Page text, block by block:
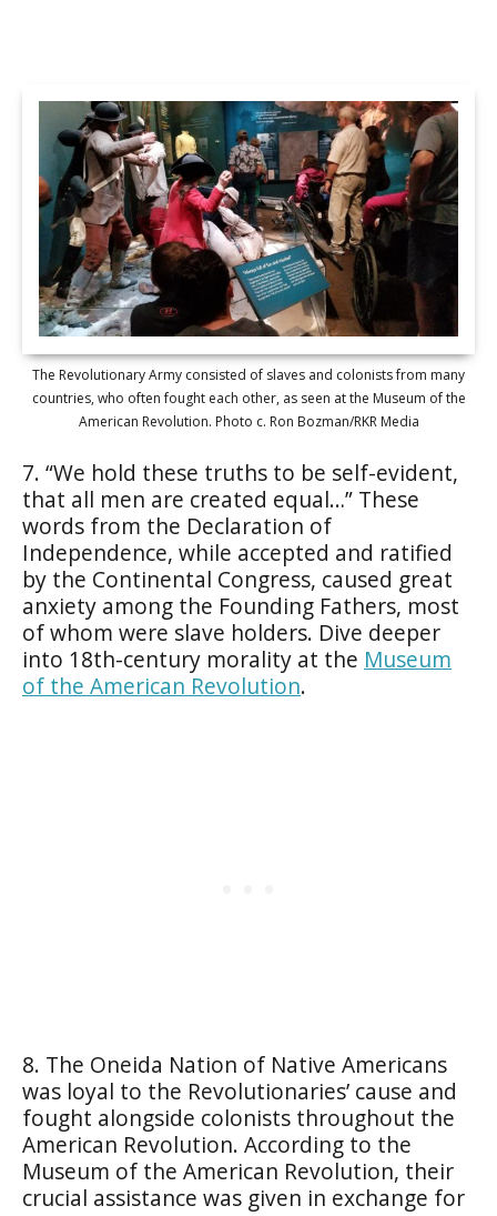
The Revolutionary Army consisted of slaves and colonists from many
countries, who often fought each other, as seen at the Museum of the
American Revolution. Photo c. Ron Bozman/RKR Media
7. “We hold these truths to be self-evident,
that all men are created equal…” These
words from the Declaration of
Independence, while accepted and ratified
by the Continental Congress, caused great
anxiety among the Founding Fathers, most
of whom were slave holders. Dive deeper
into 18th-century morality at the Museum
of the American Revolution.
8. The Oneida Nation of Native Americans
was loyal to the Revolutionaries’ cause and
fought alongside colonists throughout the
American Revolution. According to the
Museum of the American Revolution, their
crucial assistance was given in exchange for